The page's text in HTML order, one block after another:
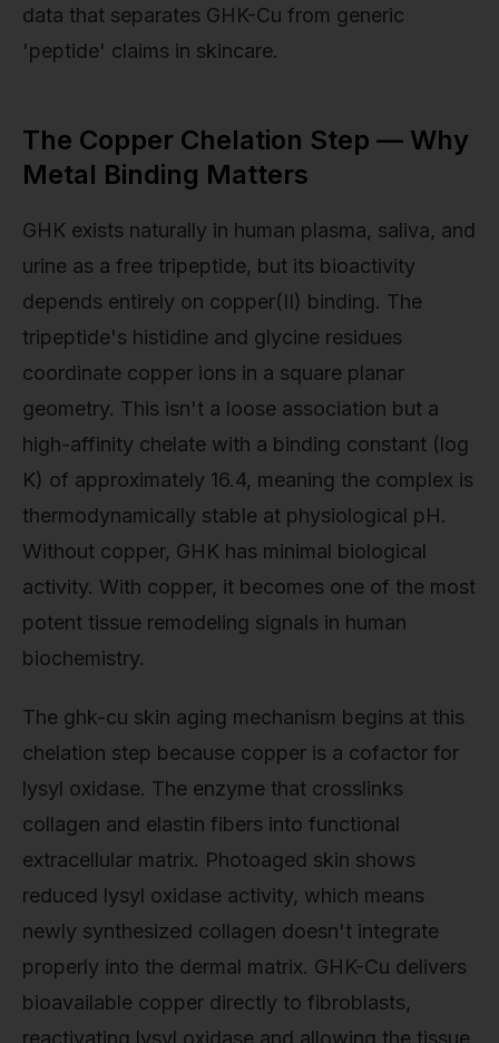
data that separates GHK-Cu from generic
'peptide' claims in skincare.
The Copper Chelation Step — Why
Metal Binding Matters
GHK exists naturally in human plasma, saliva, and
urine as a free tripeptide, but its bioactivity
depends entirely on copper(II) binding. The
tripeptide's histidine and glycine residues
coordinate copper ions in a square planar
geometry. This isn't a loose association but a
high-affinity chelate with a binding constant (log
K) of approximately 16.4, meaning the complex is
thermodynamically stable at physiological pH.
Without copper, GHK has minimal biological
activity. With copper, it becomes one of the most
potent tissue remodeling signals in human
biochemistry.
The ghk-cu skin aging mechanism begins at this
chelation step because copper is a cofactor for
lysyl oxidase. The enzyme that crosslinks
collagen and elastin fibers into functional
extracellular matrix. Photoaged skin shows
reduced lysyl oxidase activity, which means
newly synthesized collagen doesn't integrate
properly into the dermal matrix. GHK-Cu delivers
bioavailable copper directly to fibroblasts,